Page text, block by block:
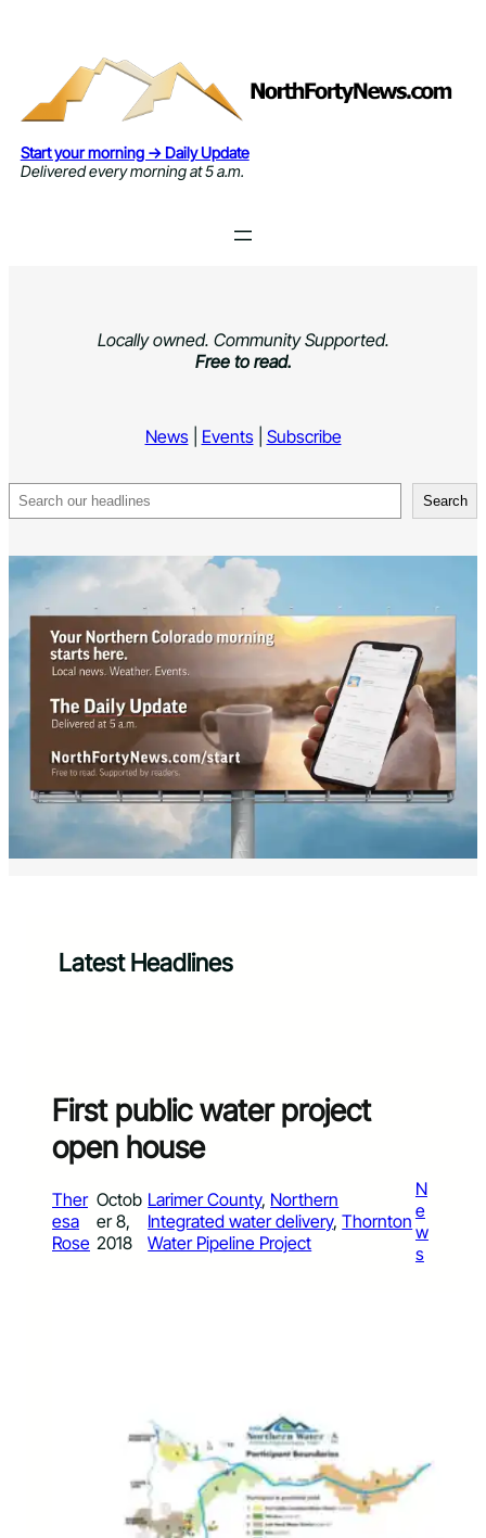
Start your morning → Daily Update
Delivered every morning at 5 a.m.
Locally owned. Community Supported.
Free to read.
News| Events| Subscribe
Search Search
Latest Headlines
First public water project
open house
Ther
esa
Rose
Octob
er 8,
2018
Larimer County, Northern
Integrated water delivery, Thornton
Water Pipeline Project
N
e
w
s